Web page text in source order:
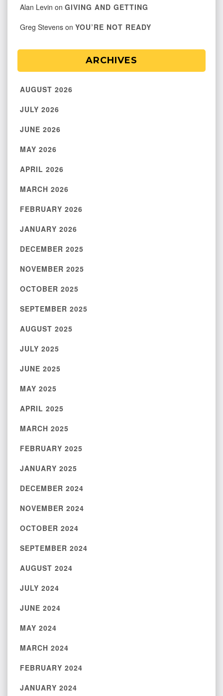
Alan Levin on GIVING AND GETTING
Greg Stevens on YOU’RE NOT READY
ARCHIVES
AUGUST 2026
JULY 2026
JUNE 2026
MAY 2026
APRIL 2026
MARCH 2026
FEBRUARY 2026
JANUARY 2026
DECEMBER 2025
NOVEMBER 2025
OCTOBER 2025
SEPTEMBER 2025
AUGUST 2025
JULY 2025
JUNE 2025
MAY 2025
APRIL 2025
MARCH 2025
FEBRUARY 2025
JANUARY 2025
DECEMBER 2024
NOVEMBER 2024
OCTOBER 2024
SEPTEMBER 2024
AUGUST 2024
JULY 2024
JUNE 2024
MAY 2024
MARCH 2024
FEBRUARY 2024
JANUARY 2024